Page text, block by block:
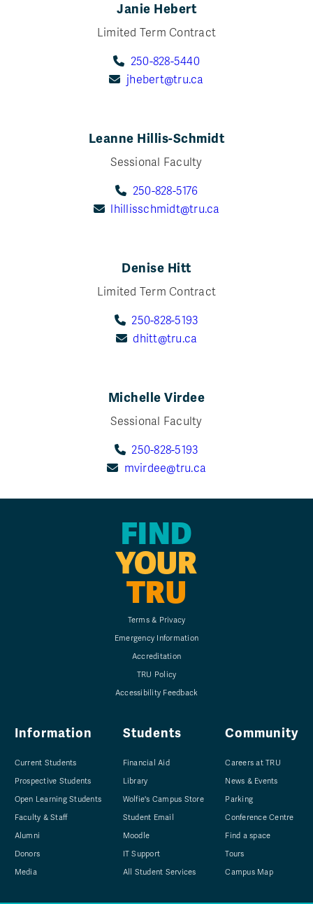
Janie Hebert
Limited Term Contract
250-828-5440
jhebert@tru.ca
Leanne Hillis-Schmidt
Sessional Faculty
250-828-5176
lhillisschmidt@tru.ca
Denise Hitt
Limited Term Contract
250-828-5193
dhitt@tru.ca
Michelle Virdee
Sessional Faculty
250-828-5193
mvirdee@tru.ca
FIND
YOUR
TRU
Terms & Privacy
Emergency Information
Accreditation
TRU Policy
Accessibility Feedback
Information
Current Students
Prospective Students
Open Learning Students
Faculty & Staff
Alumni
Donors
Media
Students
Financial Aid
Library
Wolfie's Campus Store
Student Email
Moodle
IT Support
All Student Services
Community
Careers at TRU
News & Events
Parking
Conference Centre
Find a space
Tours
Campus Map